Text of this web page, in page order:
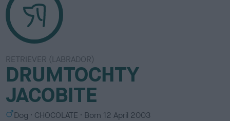
RETRIEVER (LABRADOR)
DRUMTOCHTY
JACOBITE
S Dog
C
CHOCOLATE Born 12 April 2003